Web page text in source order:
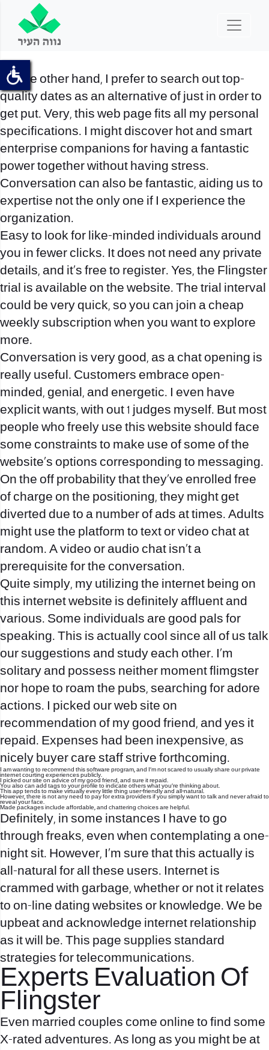
On the other hand, I prefer to search out top-
quality dates as an alternative of just in order to
get put. Very, this web page fits all my personal
specifications. I might discover hot and smart
enterprise companions for having a fantastic
power together without having stress.
Conversation can also be fantastic, aiding us to
expertise not the only one if I experience the
organization.
Easy to look for like-minded individuals around
you in fewer clicks. It does not need any private
details, and it’s free to register. Yes, the Flingster
trial is available on the website. The trial interval
could be very quick, so you can join a cheap
weekly subscription when you want to explore
more.
Conversation is very good, as a chat opening is
really useful. Customers embrace open-
minded, genial, and energetic. I even have
explicit wants, with out 1 judges myself. But most
people who freely use this website should face
some constraints to make use of some of the
website’s options corresponding to messaging.
On the off probability that they’ve enrolled free
of charge on the positioning, they might get
diverted due to a number of ads at times. Adults
might use the platform to text or video chat at
random. A video or audio chat isn’t a
prerequisite for the conversation.
Quite simply, my utilizing the internet being on
this internet website is definitely affluent and
various. Some individuals are good pals for
speaking. This is actually cool since all of us talk
our suggestions and study each other. I’m
solitary and possess neither momentflimgster
nor hope to roam the pubs, searching for adore
actions. I picked our web site on
recommendation of my good friend, and yes it
repaid. Expenses had been inexpensive, as
nicely buyer care staff strive forthcoming.
I am wanting to recommend this software program, and I’m not scared to usually share our private
internet courting experiences publicly.
I picked our site on advice of my good friend, and sure it repaid.
You also can add tags to your profile to indicate others what you’re thinking about.
This app tends to make virtually every little thing user-friendly and all-natural.
However, there is not any need to pay for extra providers if you simply want to talk and never afraid to
reveal your face.
Made packages include affordable, and chattering choices are helpful.
Definitely, in some instances I have to go
through freaks, even when contemplating a one-
night sit. However, I’m sure that this actually is
all-natural for all these users. Internet is
crammed with garbage, whether or not it relates
to on-line dating websites or knowledge. We be
upbeat and acknowledge internet relationship
as it will be. This page supplies standard
strategies for telecommunications.
Experts Evaluation Of
Flingster
Even married couples come online to find some
X-rated adventures. As long as you might be at